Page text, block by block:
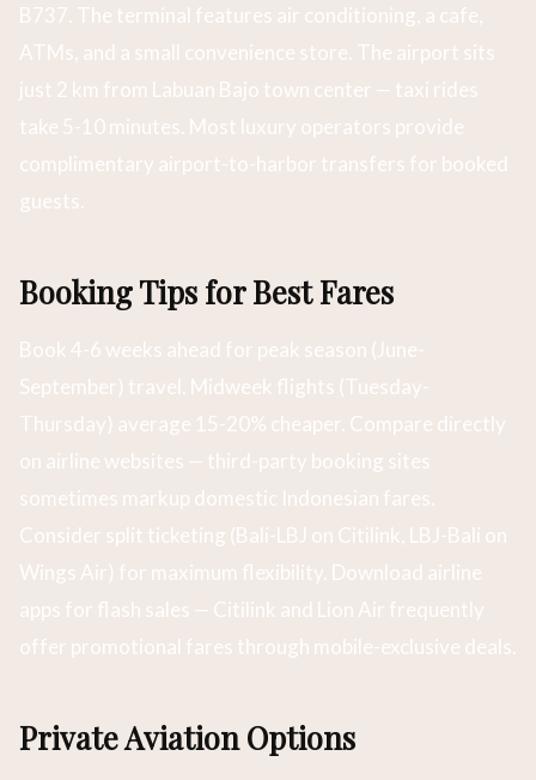
B737. The terminal features air conditioning, a cafe,
ATMs, and a small convenience store. The airport sits
just 2 km from Labuan Bajo town center — taxi rides
take 5-10 minutes. Most luxury operators provide
complimentary airport-to-harbor transfers for booked
guests.
Booking Tips for Best Fares
Book 4-6 weeks ahead for peak season (June-
September) travel. Midweek flights (Tuesday-
Thursday) average 15-20% cheaper. Compare directly
on airline websites — third-party booking sites
sometimes markup domestic Indonesian fares.
Consider split ticketing (Bali-LBJ on Citilink, LBJ-Bali on
Wings Air) for maximum flexibility. Download airline
apps for flash sales — Citilink and Lion Air frequently
offer promotional fares through mobile-exclusive deals.
Private Aviation Options